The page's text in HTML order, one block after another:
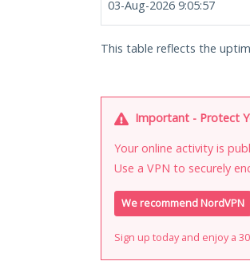
03-Aug-2026 9:05:57
This table reflects the
Important - Protect
Your online activity is
Use a VPN to securely
We recommend NordVPN
Sign up today and enjoy a